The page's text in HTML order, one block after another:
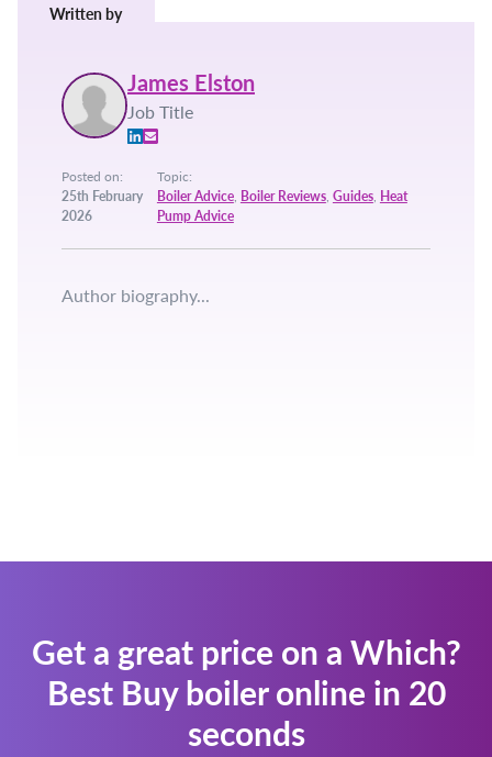
Written by
James Elston
Job Title
Posted on:
25th February
2026
Topic:
Boiler Advice, Boiler Reviews, Guides, Heat
Pump Advice
Author biography...
Get a great price on a Which?
Best Buy boiler online in 20
seconds